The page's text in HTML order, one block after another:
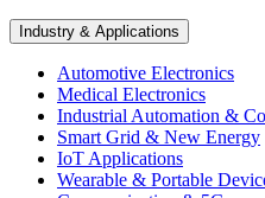
Industry & Applications
Automotive Electronics
Medical Electronics
Industrial Automation &
Smart Grid & New Energy
IoT Applications
Wearable & Portable